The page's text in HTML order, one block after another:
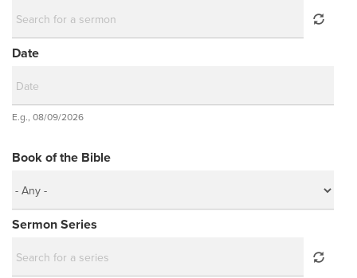
Date
Date
E.g., 08/09/2026
Book of the Bible
Sermon Series